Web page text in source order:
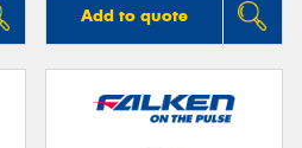
Add to quote